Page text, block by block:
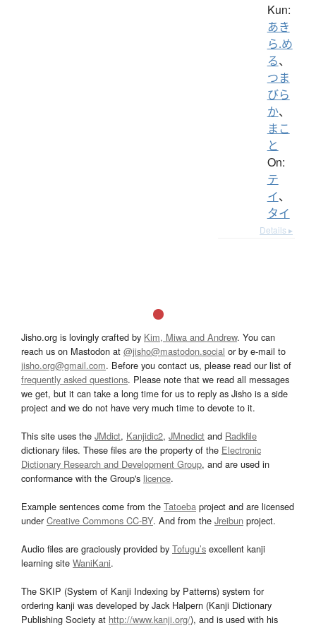
Kun:
あき
ら.め
る、
つま
びら
か、
まこ
と
On:
テ
イ、
タイ
Details ▸
Jisho.org is lovingly crafted by Kim, Miwa and Andrew. You can
reach us on Mastodon at @jisho@mastodon.social or by e-mail to
jisho.org@gmail.com. Before you contact us, please read our list of
frequently asked questions. Please note that we read all messages
we get, but it can take a long time for us to reply as Jisho is a side
project and we do not have very much time to devote to it.
This site uses the JMdict, Kanjidic2, JMnedict and Radkfile
dictionary files. These files are the property of the Electronic
Dictionary Research and Development Group, and are used in
conformance with the Group's licence.
Example sentences come from the Tatoeba project and are licensed
underCreative Commons CC-BY. And from the Jreibun project.
Audio files are graciously provided by Tofugu’s excellent kanji
learning site WaniKani.
The SKIP (System of Kanji Indexing by Patterns) system for
ordering kanji was developed by Jack Halpern (Kanji Dictionary
Publishing Society at http://www.kanji.org/), and is used with his